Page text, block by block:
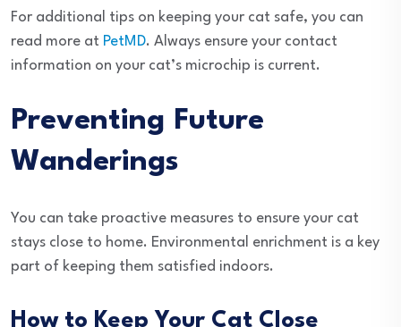
For additional tips on keeping your cat safe, you can
read more at PetMD. Always ensure your contact
information on your cat’s microchip is current.
Preventing Future
Wanderings
You can take proactive measures to ensure your cat
stays close to home. Environmental enrichment is a key
part of keeping them satisfied indoors.
How to Keep Your Cat Close